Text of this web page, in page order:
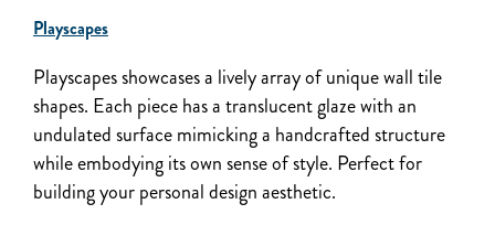
Playscapes
Playscapes showcases a lively array of unique wall tile
shapes. Each piece has a translucent glaze with an
undulated surface mimicking a handcrafted structure
while embodying its own sense of style. Perfect for
building your personal design aesthetic.